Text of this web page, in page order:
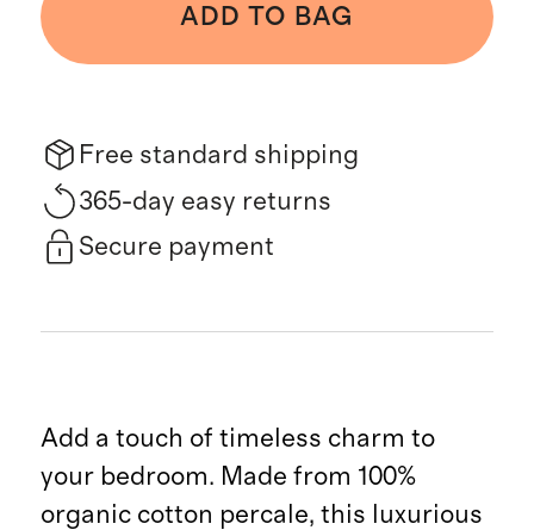
ADD TO BAG
Free standard shipping
365-day easy returns
Secure payment
Add a touch of timeless charm to
your bedroom. Made from 100%
organic cotton percale, this luxurious